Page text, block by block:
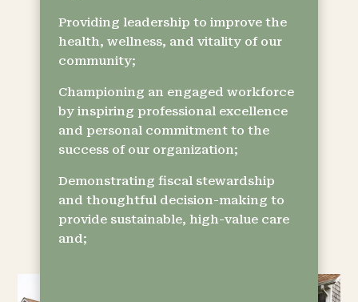
Providing leadership to improve the
health, wellness, and vitality of our
community;
Championing an engaged workforce
by inspiring professional excellence
and personal commitment to the
success of our organization;
Demonstrating fiscal stewardship
and thoughtful decision-making to
provide sustainable, high-value care
and;